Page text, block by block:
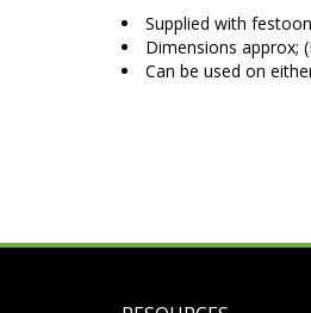
Supplied with
Dimensions approx;
Can be used on